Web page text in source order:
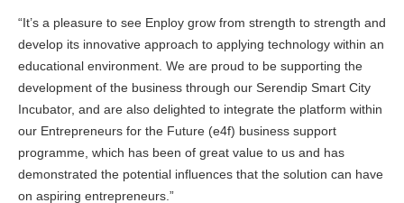
“It’s a pleasure to see Enploy grow from strength to strength and
develop its innovative approach to applying technology within an
educational environment. We are proud to be supporting the
development of the business through our Serendip Smart City
Incubator, and are also delighted to integrate the platform within
our Entrepreneurs for the Future (e4f) business support
programme, which has been of great value to us and has
demonstrated the potential influences that the solution can have
on aspiring entrepreneurs.”